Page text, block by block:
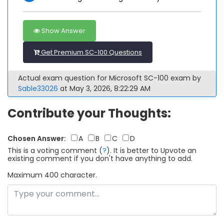
Show Answer
Get Premium SC-100 Questions
Actual exam question for Microsoft SC-100 exam by
Sable33026 at May 3, 2026, 8:22:29 AM
Contribute your Thoughts:
Chosen Answer: A B C
D
This is a voting comment (?). It is better to Upvote an
existing comment if you don't have anything to add.
Maximum 400 character.